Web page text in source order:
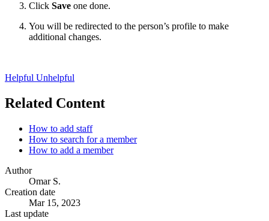
Click Save one done.
You will be redirected to the person’s profile to make
additional changes.
Helpful Unhelpful
Related Content
How to add staff
How to search for a member
How to add a member
Author
Omar S.
Creation date
Mar 15, 2023
Last update